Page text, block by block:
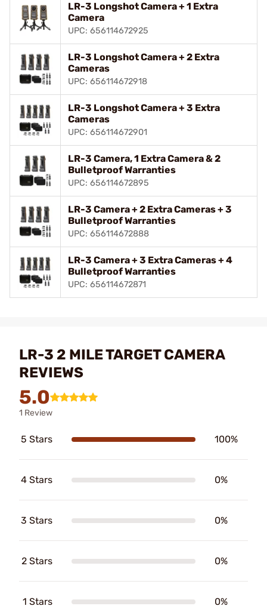
LR-3 Longshot Camera + 1 Extra
Camera
UPC: 656114672925
LR-3 Longshot Camera + 2 Extra
Cameras
UPC: 656114672918
LR-3 Longshot Camera + 3 Extra
Cameras
UPC: 656114672901
LR-3 Camera, 1 Extra Camera & 2
Bulletproof Warranties
UPC: 656114672895
LR-3 Camera + 2 Extra Cameras + 3
Bulletproof Warranties
UPC: 656114672888
LR-3 Camera + 3 Extra Cameras + 4
Bulletproof Warranties
UPC: 656114672871
LR-3 2 MILE TARGET CAMERA
REVIEWS
5.0
1 Review
5 Stars 100%
4 Stars 0%
3 Stars 0%
2 Stars 0%
1 Stars 0%